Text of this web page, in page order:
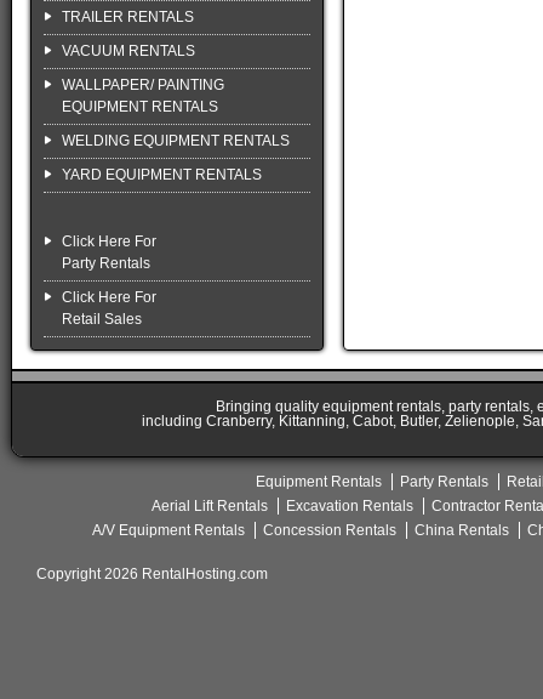
TRAILER RENTALS
VACUUM RENTALS
WALLPAPER/ PAINTING
EQUIPMENT RENTALS
WELDING EQUIPMENT RENTALS
YARD EQUIPMENT RENTALS
Click Here For
Party Rentals
Click Here For
Retail Sales
Bringing quality equipment rentals, party rentals,
including Cranberry, Kittanning, Cabot, Butler, Zelienople,
Equipment Rentals Party Rentals
Aerial Lift Rentals
Excavation Rentals
Contractor
A/V Equipment Rentals
Concession Rentals China Rentals
Copyright 2026 RentalHosting.com